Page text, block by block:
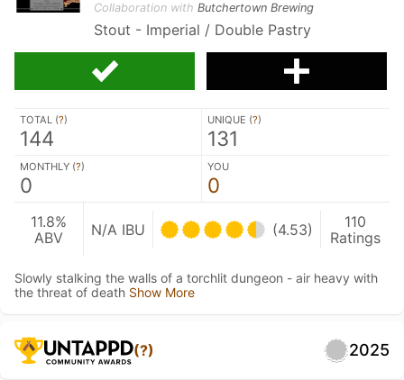
Collaboration withButchertown Brewing
Stout - Imperial / Double Pastry
TOTAL (?)
144
UNIQUE (?)
131
MONTHLY (?)
0
YOU
0
11.8%
ABV
N/A IBU (4.53)
110
Ratings
Slowly stalking the walls of a torchlit dungeon - air heavy with
the threat of death Show More
(?) 2025